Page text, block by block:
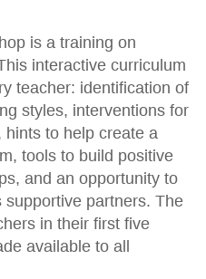
is a training on
interactive curriculum
teacher: identification of
styles, interventions for
to help create a
tools to build positive
and an opportunity to
partners. The
in their first five
available to all